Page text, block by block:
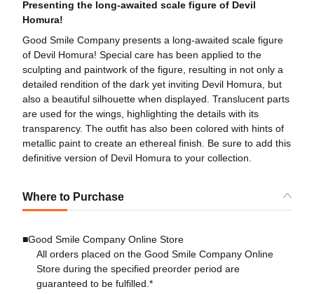
Presenting the long-awaited scale figure of Devil
Homura!
Good Smile Company presents a long-awaited scale figure
of Devil Homura! Special care has been applied to the
sculpting and paintwork of the figure, resulting in not only a
detailed rendition of the dark yet inviting Devil Homura, but
also a beautiful silhouette when displayed. Translucent parts
are used for the wings, highlighting the details with its
transparency. The outfit has also been colored with hints of
metallic paint to create an ethereal finish. Be sure to add this
definitive version of Devil Homura to your collection.
Where to Purchase
■Good Smile Company Online Store
All orders placed on the Good Smile Company Online
Store during the specified preorder period are
guaranteed to be fulfilled.*